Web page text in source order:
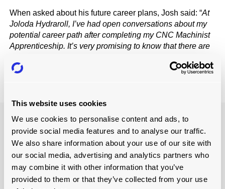
This website uses cookies
We use cookies to personalise content and ads, to
provide social media features and to analyse our traffic.
We also share information about your use of our site with
our social media, advertising and analytics partners who
may combine it with other information that you’ve
provided to them or that they’ve collected from your use
When asked about his future career plans, Josh said: “At
Joloda Hydraroll, I’ve had open conversations about my
potential career path after completing my CNC Machinist
Apprenticeship. It’s very promising to know that there are
here.